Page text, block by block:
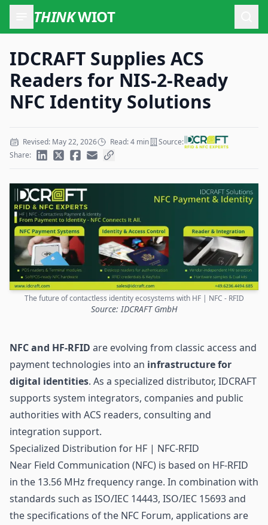
THINKWIOT
IDCRAFT Supplies ACS
Readers for NIS-2-Ready
NFC Identity Solutions
Revised: May 22, 2026 Read: 4 min
Source:
Share:
The future of contactless identity ecosystems with HF | NFC - RFID
Source: IDCRAFT GmbH
NFCand HF-RFID are evolving from classic access and
payment technologies into an infrastructure for
digital identities. As a specialized distributor, IDCRAFT
supports system integrators, companies and public
authorities with ACS readers, consulting and
integration support.
Specialized Distribution for HF | NFC-RFID
Near Field Communication (NFC) is based on HF-RFID
in the 13.56 MHz frequency range. In combination with
standards such as ISO/IEC 14443, ISO/IEC 15693 and
the specifications of the NFC Forum, applications are